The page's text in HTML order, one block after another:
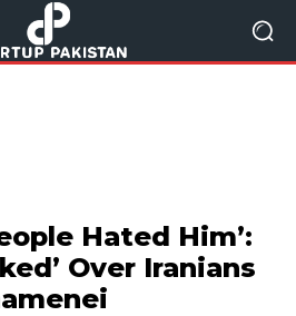
Hated Him’:
Over Iranians